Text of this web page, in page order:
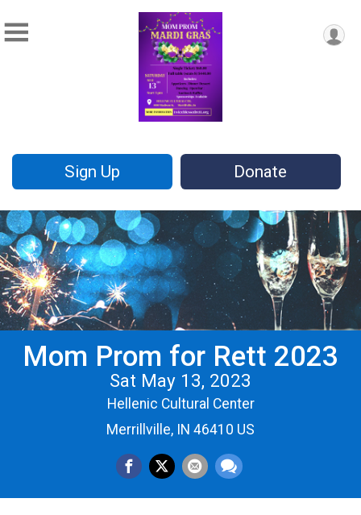
Sign Up Donate
Mom Prom for Rett 2023
Sat May 13, 2023
Hellenic Cultural Center
Merrillville, IN 46410 US